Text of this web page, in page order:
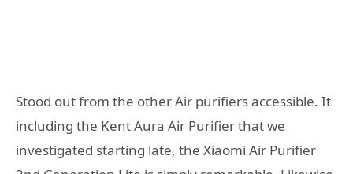
Stood out from the other Air purifiers accessible. It
including the Kent Aura Air Purifier that we
investigated starting late, the Xiaomi Air Purifier